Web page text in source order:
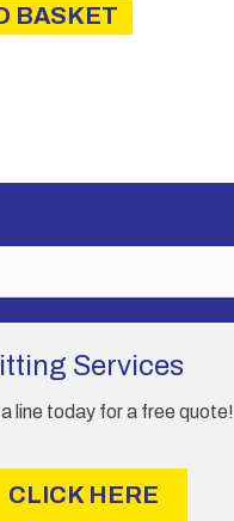
BASKET
Services
line today for a free quote!
CLICK HERE